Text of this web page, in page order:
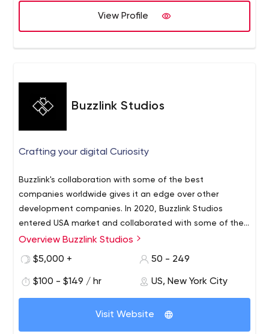
View Profile
Buzzlink Studios
Crafting your digital Curiosity
Buzzlink's collaboration with some of the best
companies worldwide gives it an edge over other
development companies. In 2020, Buzzlink Studios
entered USA market and collaborated with some of the
best services providers.
Overview Buzzlink Studios
$5,000 +
50 - 249
$100 - $149 / hr US, New York City
Visit Website